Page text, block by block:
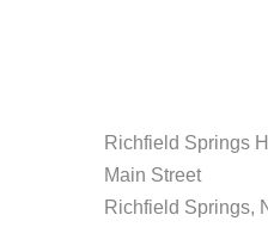
Richfield Springs
Main Street
Richfield Springs,